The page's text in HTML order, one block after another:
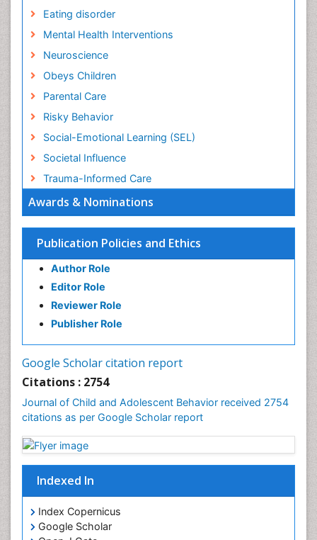
Awards & Nominations
Publication Policies and Ethics
Author Role
Editor Role
Reviewer Role
Publisher Role
Google Scholar citation report
Citations : 2754
Journal of Child and Adolescent Behavior received 2754
citations as per Google Scholar report
Indexed In
Index Copernicus
Google Scholar
Eating disorder
Mental Health Interventions
Neuroscience
Obeys Children
Parental Care
Risky Behavior
Social-Emotional Learning (SEL)
Societal Influence
Trauma-Informed Care